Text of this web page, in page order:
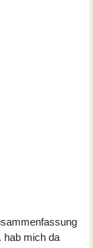
hab mich da